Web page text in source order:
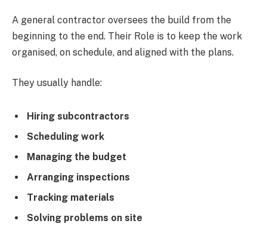
A general contractor oversees the build from the
beginning to the end. Their Role is to keep the work
organised, on schedule, and aligned with the plans.
They usually handle:
Hiring subcontractors
Scheduling work
Managing the budget
Arranging inspections
Tracking materials
Solving problems on site